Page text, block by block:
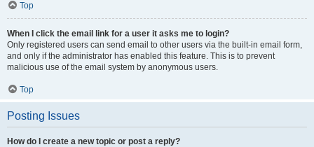
Top
When I click the email link for a user it asks me to login?
Only registered users can send email to other users via the built-in email form,
and only if the administrator has enabled this feature. This is to prevent
malicious use of the email system by anonymous users.
Top
Posting Issues
How do I create a new topic or post a reply?